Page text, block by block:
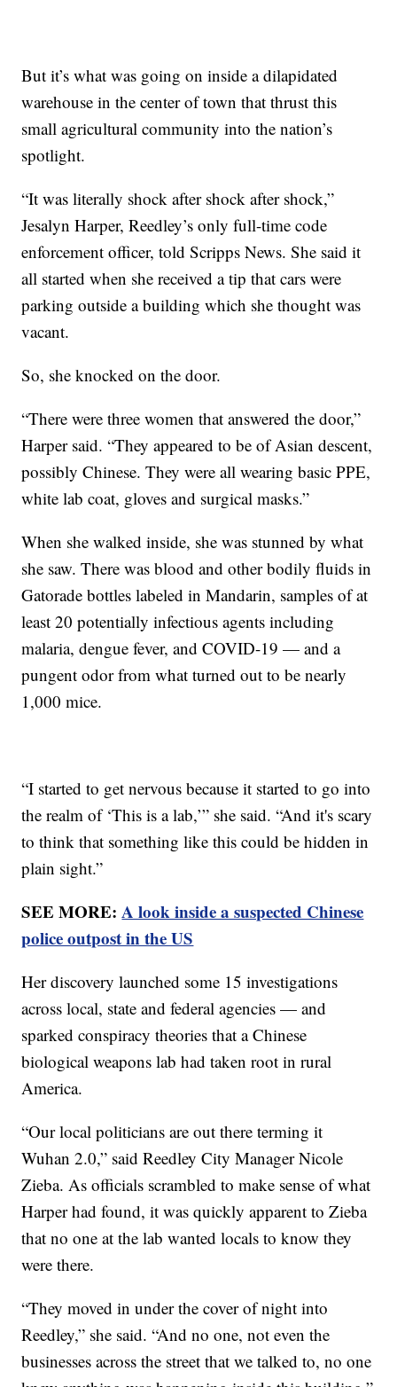
But it’s what was going on inside a dilapidated
warehouse in the center of town that thrust this
small agricultural community into the nation’s
spotlight.
“It was literally shock after shock after shock,”
Jesalyn Harper, Reedley’s only full-time code
enforcement officer, told Scripps News. She said it
all started when she received a tip that cars were
parking outside a building which she thought was
vacant.
So, she knocked on the door.
“There were three women that answered the door,”
Harper said. “They appeared to be of Asian descent,
possibly Chinese. They were all wearing basic PPE,
white lab coat, gloves and surgical masks.”
When she walked inside, she was stunned by what
she saw. There was blood and other bodily fluids in
Gatorade bottles labeled in Mandarin, samples of at
least 20 potentially infectious agents including
malaria, dengue fever, and COVID-19 — and a
pungent odor from what turned out to be nearly
1,000 mice.
“I started to get nervous because it started to go into
the realm of ‘This is a lab,’” she said. “And it's scary
to think that something like this could be hidden in
plain sight.”
SEE MORE:A look inside a suspected Chinese
police outpost in the US
Her discovery launched some 15 investigations
across local, state and federal agencies — and
sparked conspiracy theories that a Chinese
biological weapons lab had taken root in rural
America.
“Our local politicians are out there terming it
Wuhan 2.0,” said Reedley City Manager Nicole
Zieba. As officials scrambled to make sense of what
Harper had found, it was quickly apparent to Zieba
that no one at the lab wanted locals to know they
were there.
“They moved in under the cover of night into
Reedley,” she said. “And no one, not even the
businesses across the street that we talked to, no one